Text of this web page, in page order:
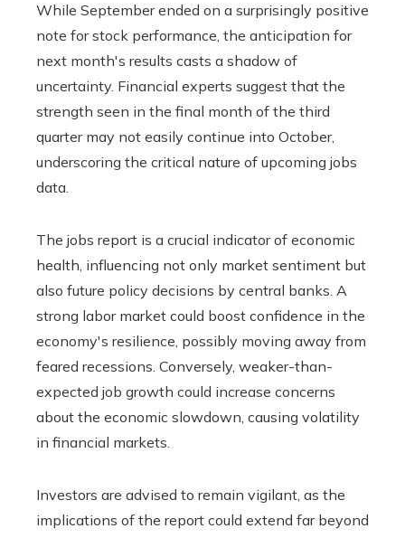
While September ended on a surprisingly positive
note for stock performance, the anticipation for
next month's results casts a shadow of
uncertainty. Financial experts suggest that the
strength seen in the final month of the third
quarter may not easily continue into October,
underscoring the critical nature of upcoming jobs
data.
The jobs report is a crucial indicator of economic
health, influencing not only market sentiment but
also future policy decisions by central banks. A
strong labor market could boost confidence in the
economy's resilience, possibly moving away from
feared recessions. Conversely, weaker-than-
expected job growth could increase concerns
about the economic slowdown, causing volatility
in financial markets.
Investors are advised to remain vigilant, as the
implications of the report could extend far beyond